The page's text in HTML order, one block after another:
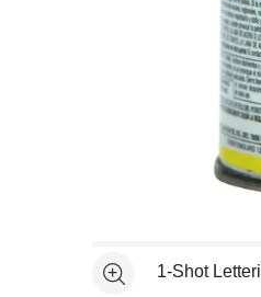
See more1-Shot